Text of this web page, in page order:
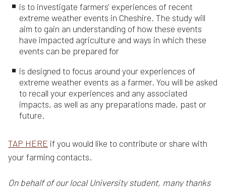
is to investigate farmers' experiences of recent
extreme weather events in Cheshire. The study will
aim to gain an understanding of how these events
have impacted agriculture and ways in which these
events can be prepared for
is designed to focus around your experiences of
extreme weather events as a farmer. You will be asked
to recall your experiences and any associated
impacts, as well as any preparations made, past or
future.
TAP HERE if you would like to contribute or share with
your farming contacts.
On behalf of our local University student, many thanks